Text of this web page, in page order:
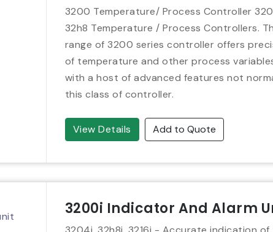
3200 Temperature/ Process Controller
32h8 Temperature / Process Controllers.
range of 3200 series controller offers
of temperature and other process
with a host of advanced features not
this class of controller.
View Details Add to Quote
3200i Indicator And Alarm